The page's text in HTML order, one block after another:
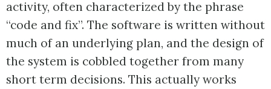
activity, often characterized by the phrase
“code and fix”. The software is written without
much of an underlying plan, and the design of
the system is cobbled together from many
short term decisions. This actually works